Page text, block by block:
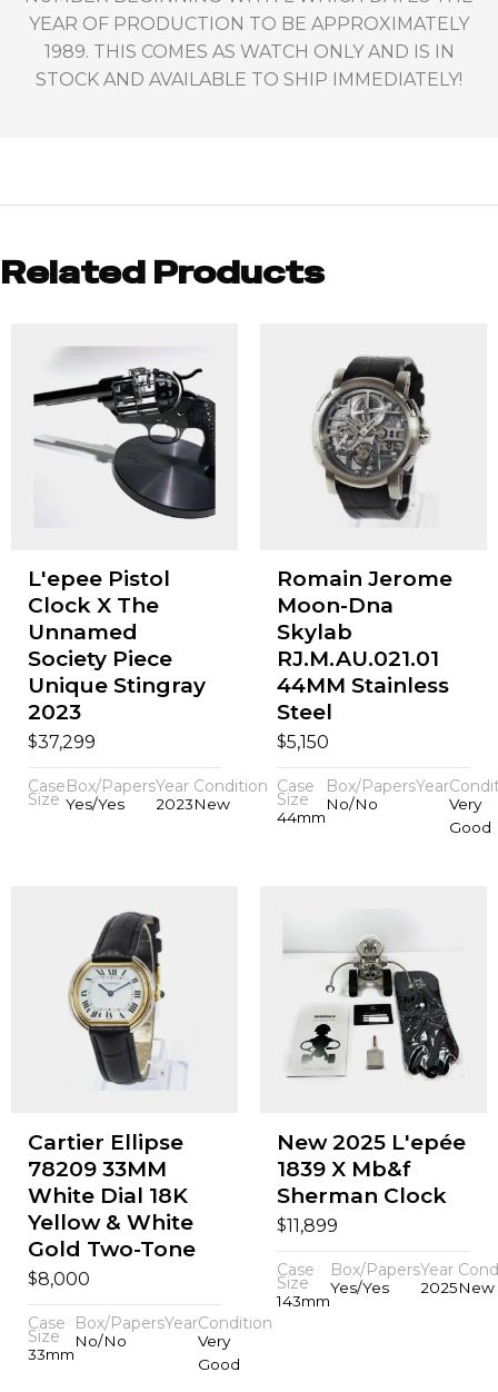
YEAR OF PRODUCTION TO BE APPROXIMATELY
1989. THIS COMES AS WATCH ONLY AND IS IN
STOCK AND AVAILABLE TO SHIP IMMEDIATELY!
Related Products
L'epee Pistol
Clock X The
Unnamed
Society Piece
Unique Stingray
2023
$37,299
Case
Size
Box/Papers
Yes/Yes
Year
2023
Condition
New
Romain Jerome
Moon-Dna
Skylab
RJ.M.AU.021.01
44MM Stainless
Steel
$5,150
Case
Size
44mm
Box/Papers
No/No
Year
Very
Good
Cartier Ellipse
78209 33MM
White Dial 18K
Yellow & White
Gold Two-Tone
$8,000
Case
Size
33mm
Box/Papers
No/No
YearCondition
Very
Good
New 2025 L'epée
1839 X Mb&f
Sherman Clock
$11,899
Case
Size
143mm
Box/Papers
Yes/Yes
Year
2025New